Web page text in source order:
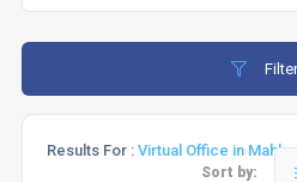
Results For : Virtual Office in
Sort by: